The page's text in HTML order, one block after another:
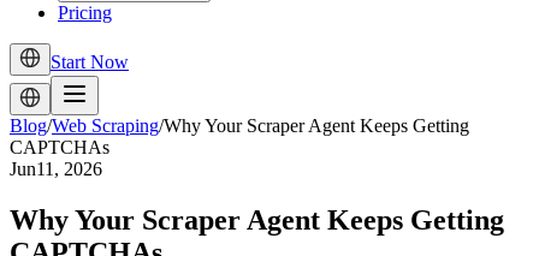
Pricing
Start Now
Blog/Web Scraping/Why Your Scraper Agent Keeps Getting
CAPTCHAs
Jun11, 2026
Why Your Scraper Agent Keeps Getting